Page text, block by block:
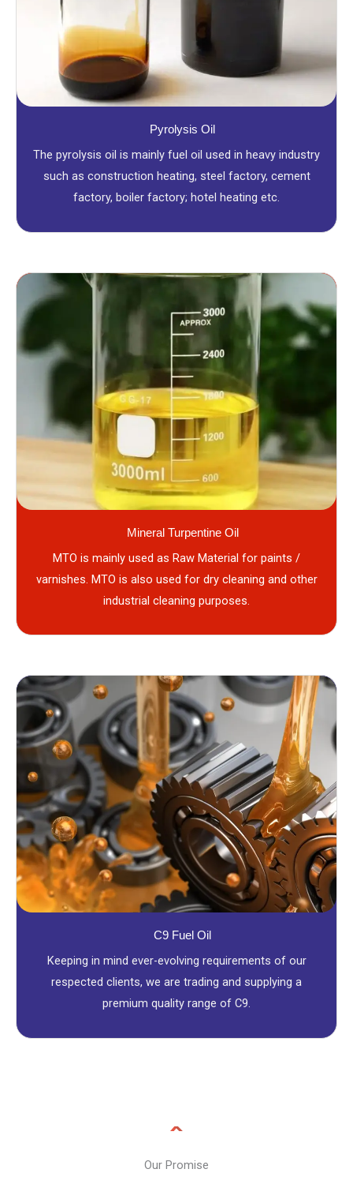
Pyrolysis Oil
The pyrolysis oil is mainly fuel oil used in heavy industry
such as construction heating, steel factory, cement
factory, boiler factory; hotel heating etc.
Mineral Turpentine Oil
MTO is mainly used as Raw Material for paints /
varnishes. MTO is also used for dry cleaning and other
industrial cleaning purposes.
C9 Fuel Oil
Keeping in mind ever-evolving requirements of our
respected clients, we are trading and supplying a
premium quality range of C9.
Our Promise